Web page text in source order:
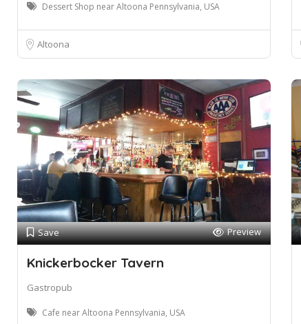
Dessert Shop near Altoona Pennsylvania, USA
Altoona
Save Preview
Knickerbocker Tavern
Gastropub
Cafe near Altoona Pennsylvania, USA